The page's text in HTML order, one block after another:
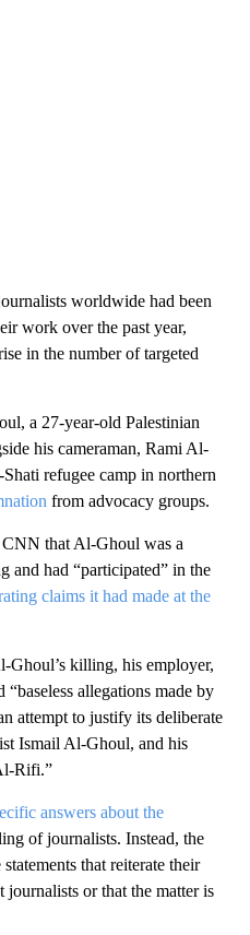
worldwide had been
work over the past year,
in the number of targeted
a 27-year-old Palestinian
his cameraman, Rami Al-
refugee camp in northern
from advocacy groups.
that Al-Ghoul was a
and had “participated” in the
claims it had made at the
Ghoul’s killing, his employer,
allegations made by
attempt to justify its deliberate
Ismail Al-Ghoul, and his
Rifi.”
answers about the
of journalists. Instead, the
that reiterate their
or that the matter is